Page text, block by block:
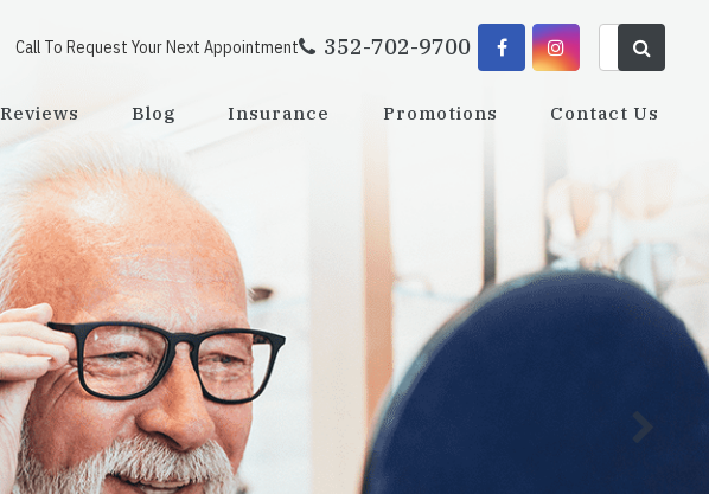
Call To Request Your Next Appointment 352-702-9700
Reviews Blog Insurance Promotions Contact Us